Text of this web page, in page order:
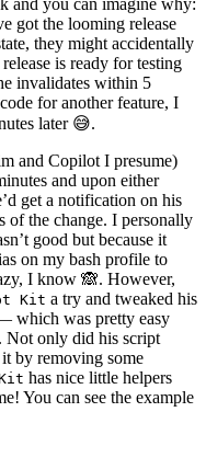
got the looming release
they might accidentally
is ready for testing
invalidates within 5
for another feature, I
later 😅.
and Copilot I presume)
and upon either
get a notification on his
of the change. I personally
good but because it
on my bash profile to
I know 🙈. However,
Kit a try and tweaked his
which was pretty easy
Not only did his script
by removing some
has nice little helpers
You can see the example